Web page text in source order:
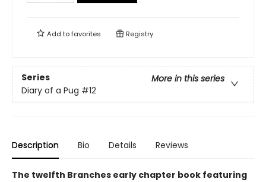
Add tofavorites Registry
Series
More in this series
Diary of a Pug #12
Description Bio Details Reviews
The twelfth Branches early chapter book featuring